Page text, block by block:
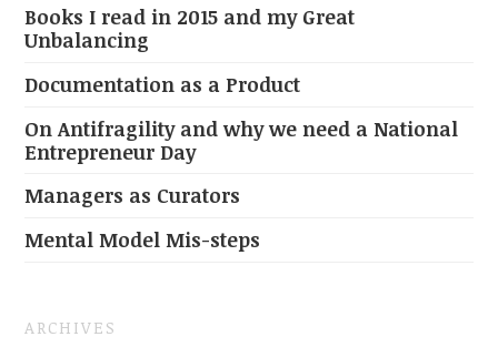
Books I read in 2015 and my Great
Unbalancing
Documentation as a Product
On Antifragility and why we need a National
Entrepreneur Day
Managers as Curators
Mental Model Mis-steps
ARCHIVES